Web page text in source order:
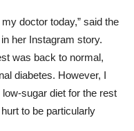
doctor today,” said the
her Instagram story.
was back to normal,
diabetes. However, I
sugar diet for the rest
to be particularly